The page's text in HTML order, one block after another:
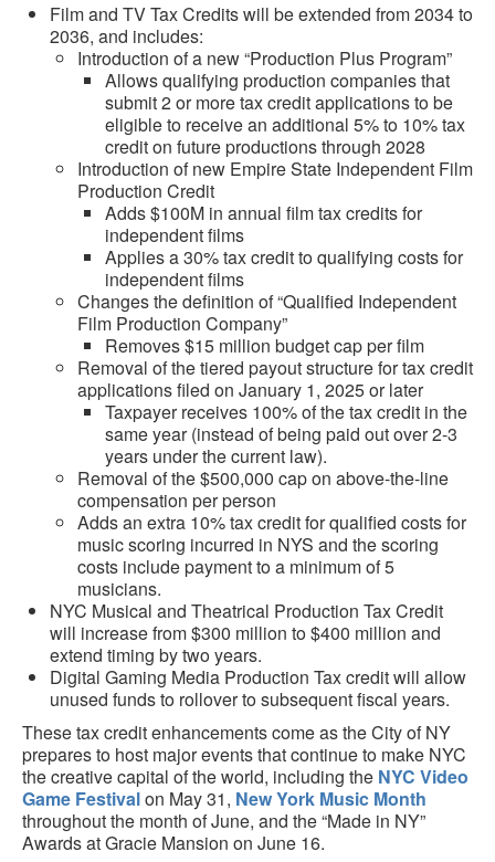
Film and TV Tax Credits will be extended from 2034 to
2036, and includes:
Introduction of a new “Production Plus Program”
Allows qualifying production companies that
submit 2 or more tax credit applications to be
eligible to receive an additional 5% to 10% tax
credit on future productions through 2028
Introduction of new Empire State Independent Film
Production Credit
Adds $100M in annual film tax credits for
independent films
Applies a 30% tax credit to qualifying costs for
independent films
Changes the definition of “Qualified Independent
Film Production Company”
Removes $15 million budget cap per film
Removal of the tiered payout structure for tax credit
applications filed on January 1, 2025 or later
Taxpayer receives 100% of the tax credit in the
same year (instead of being paid out over 2-3
years under the current law).
Removal of the $500,000 cap on above-the-line
compensation per person
Adds an extra 10% tax credit for qualified costs for
music scoring incurred in NYS and the scoring
costs include payment to a minimum of 5
musicians.
NYC Musical and Theatrical Production Tax Credit
will increase from $300 million to $400 million and
extend timing by two years.
Digital Gaming Media Production Tax credit will allow
unused funds to rollover to subsequent fiscal years.
These tax credit enhancements come as the City of NY
prepares to host major events that continue to make NYC
the creative capital of the world, including the NYC Video
Game Festivalon May 31, New York Music Month
throughout the month of June, and the “Made in NY”
Awards at Gracie Mansion on June 16.